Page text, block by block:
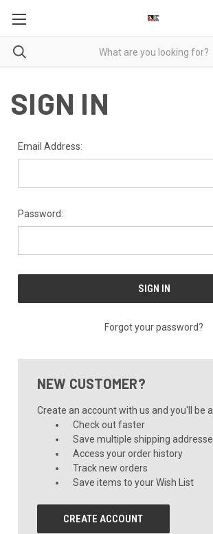
SIGN IN
Email Address:
Password:
Forgot your password?
NEW CUSTOMER?
Create an account with us and you'll be
Check out faster
Save multiple shipping
Access your order history
Track new orders
Save items to your Wish List
CREATE ACCOUNT